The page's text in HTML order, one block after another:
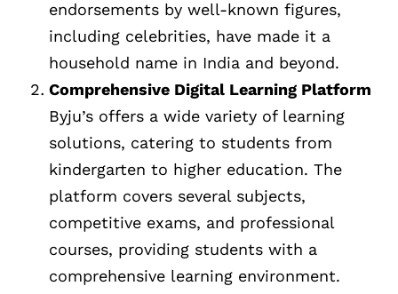
endorsements by well-known figures,
including celebrities, have made it a
household name in India and beyond.
Comprehensive Digital Learning Platform
Byju’s offers a wide variety of learning
solutions, catering to students from
kindergarten to higher education. The
platform covers several subjects,
competitive exams, and professional
courses, providing students with a
comprehensive learning environment.